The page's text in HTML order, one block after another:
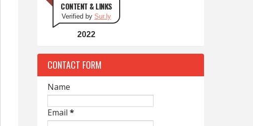
CONTENT & LINKS
Verified by Sur.ly
2022
CONTACT FORM
Name
Email *